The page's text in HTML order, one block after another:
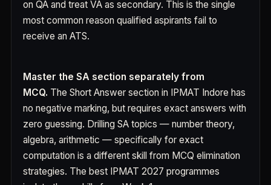
on QA and treat VA as secondary. This is the single
most common reason qualified aspirants fail to
receive an ATS.
Master the SA section separately from
MCQ. The Short Answer section in IPMAT Indore has
no negative marking, but requires exact answers with
zero guessing. Drilling SA topics — number theory,
algebra, arithmetic — specifically for exact
computation is a different skill from MCQ elimination
strategies. The best IPMAT 2027 programmes